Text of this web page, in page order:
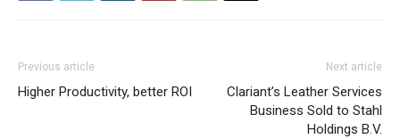
Previous article
Higher Productivity, better ROI
Next article
Clariant’s Leather Services
Business Sold to Stahl
Holdings B.V.